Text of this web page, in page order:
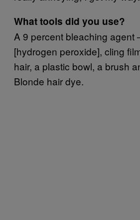
What tools did you use?
A 9 percent bleaching agent
[hydrogen peroxide], cling
hair, a plastic bowl, a brush
Blonde hair dye.